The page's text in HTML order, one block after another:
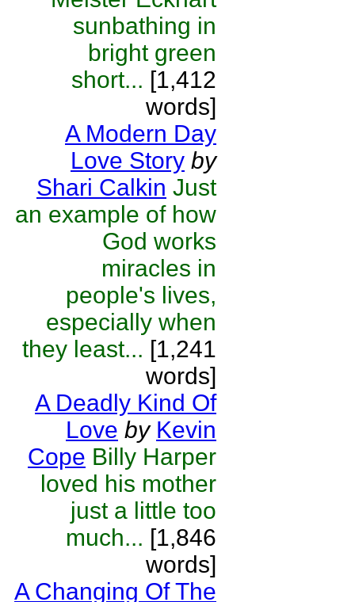
sunbathing in
bright green
short... [1,412
words]
A Modern Day
Love Story by
Shari Calkin Just
an example of how
God works
miracles in
people's lives,
especially when
they least... [1,241
words]
A Deadly Kind Of
Love by Kevin
Cope Billy Harper
loved his mother
just a little too
much... [1,846
words]
A Changing Of The